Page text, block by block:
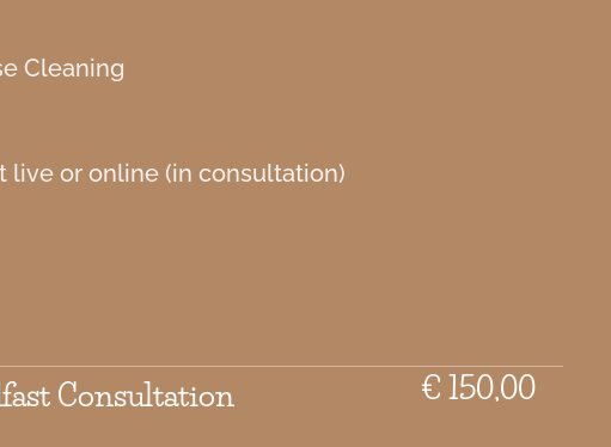
Cleaning
live or online (in consultation)
Consultation € 150,00